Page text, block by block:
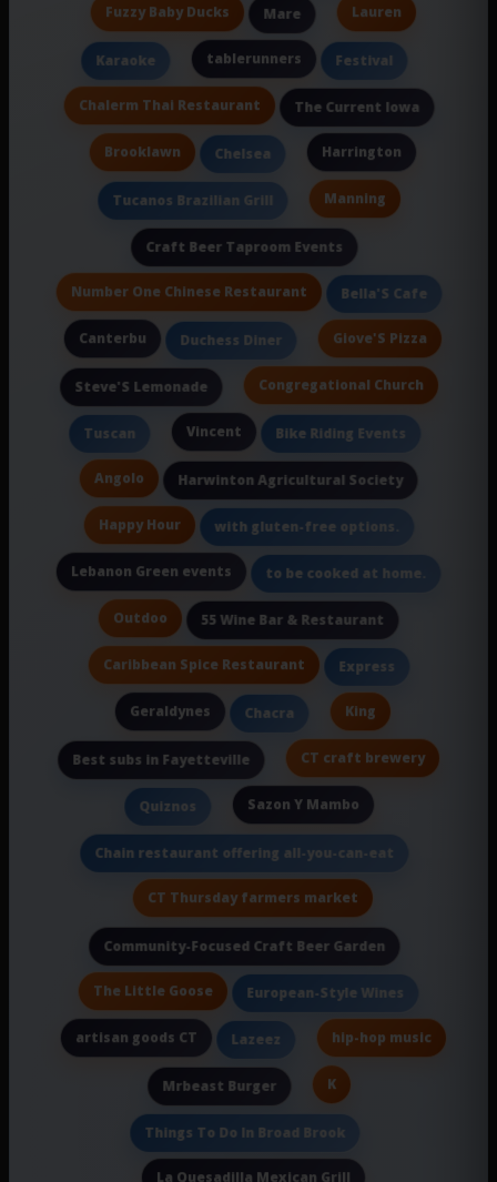
Fuzzy Baby Ducks Mare Lauren
Karaoke tablerunners Festival
Chalerm Thai Restaurant The Current Iowa
Brooklawn Chelsea Harrington
Tucanos Brazilian Grill Manning
Craft Beer Taproom Events
Number One Chinese Restaurant Bella'S Cafe
Canterbu Duchess Diner Giove'S Pizza
Steve'S Lemonade Congregational Church
Tuscan Vincent Bike Riding Events
Angolo Harwinton Agricultural Society
Happy Hour with gluten-free options.
Lebanon Green events to be cooked at home.
Outdoo 55 Wine Bar & Restaurant
Caribbean Spice Restaurant Express
Geraldynes Chacra King
Best subs in Fayetteville CT craft brewery
Quiznos Sazon Y Mambo
Chain restaurant offering all-you-can-eat
CT Thursday farmers market
Community-Focused Craft Beer Garden
The Little Goose European-Style Wines
artisan goods CT Lazeez hip-hop music
Mrbeast Burger K
Things To Do In Broad Brook
La Quesadilla Mexican Grill